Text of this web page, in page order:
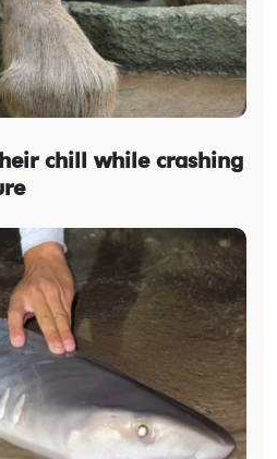
chill while crashing